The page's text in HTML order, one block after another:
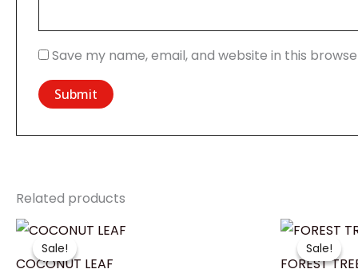
Save my name, email, and website in this
Related products
Sale!
Sale!
COCONUT LEAF
Sale!
Sale!
FOREST